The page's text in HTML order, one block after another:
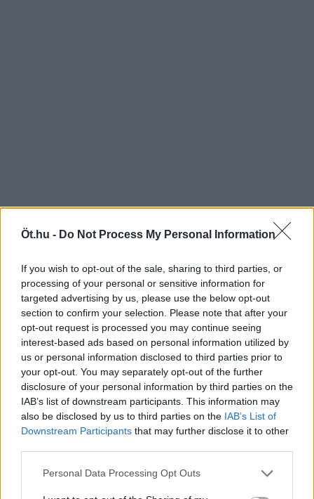
Öt.hu - Do Not Process My Personal Information
If you wish to opt-out of the sale, sharing to third parties, or
processing of your personal or sensitive information for
targeted advertising by us, please use the below opt-out
section to confirm your selection. Please note that after your
opt-out request is processed you may continue seeing
interest-based ads based on personal information utilized by
us or personal information disclosed to third parties prior to
your opt-out. You may separately opt-out of the further
disclosure of your personal information by third parties on the
IAB’s list of downstream participants. This information may
also be disclosed by us to third parties on the IAB’s List of
Downstream Participants that may further disclose it to other
Personal Data Processing Opt Outs